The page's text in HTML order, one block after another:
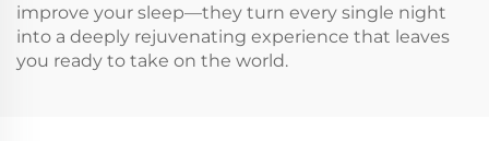
improve your sleep—they turn every single night
into a deeply rejuvenating experience that leaves
you ready to take on the world.